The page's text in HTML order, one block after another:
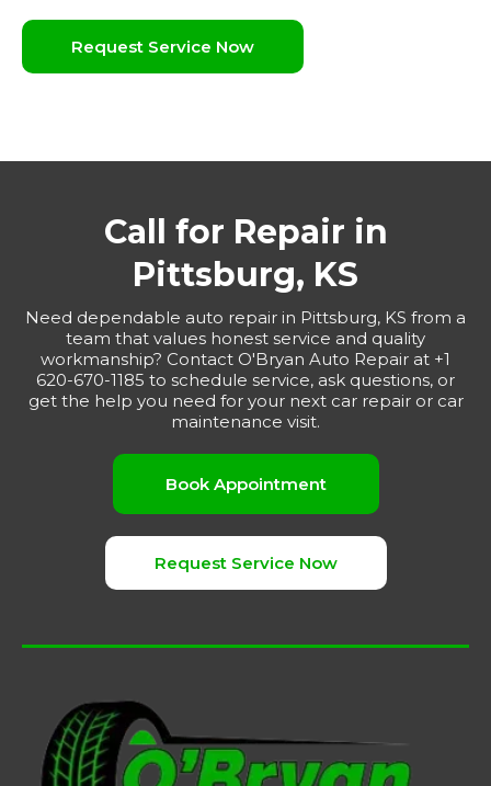
Request Service Now
Call for Repair in
Pittsburg, KS
Need dependable auto repair in Pittsburg, KS from a
team that values honest service and quality
workmanship? Contact O'Bryan Auto Repair at +1
620-670-1185 to schedule service, ask questions, or
get the help you need for your next car repair or car
maintenance visit.
Book Appointment
Request Service Now